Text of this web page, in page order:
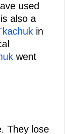
used
also a
in
went
They lose